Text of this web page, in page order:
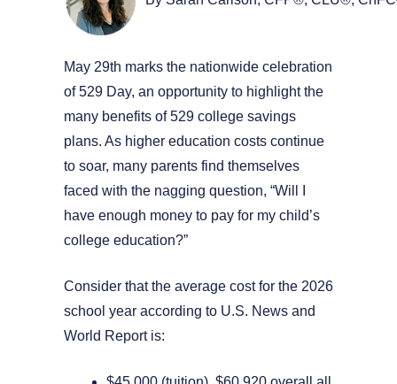
May 29th marks the nationwide celebration
of 529 Day, an opportunity to highlight the
many benefits of 529 college savings
plans. As higher education costs continue
to soar, many parents find themselves
faced with the nagging question, “Will I
have enough money to pay for my child’s
college education?”
Consider that the average cost for the 2026
school year according to U.S. News and
World Report is: